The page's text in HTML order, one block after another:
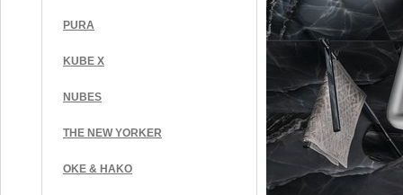
PURA
KUBE X
NUBES
THE NEW YORKER
OKE & HAKO